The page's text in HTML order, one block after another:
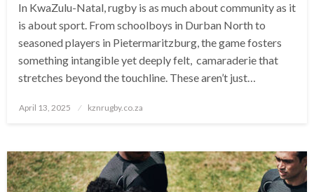
In KwaZulu-Natal, rugby is as much about community as it
is about sport. From schoolboys in Durban North to
seasoned players in Pietermaritzburg, the game fosters
something intangible yet deeply felt, camaraderie that
stretches beyond the touchline. These aren’t just…
Posted
April 13, 2025 kznrugby.co.za